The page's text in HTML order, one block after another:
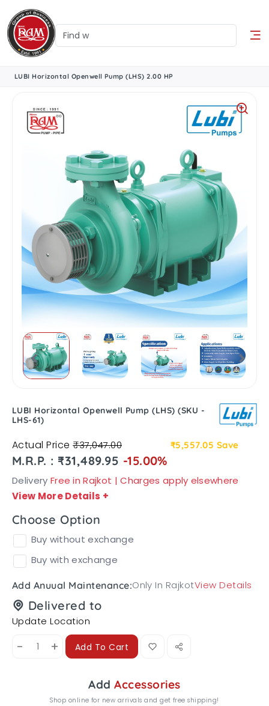
LUBI Horizontal Openwell Pump (LHS) 2.00 HP
LUBI Horizontal Openwell Pump (LHS) (SKU -
LHS-61)
Actual Price₹37,047.00 ₹5,557.05 Save
M.R.P. : ₹31,489.95 -15.00%
Delivery Free in Rajkot | Charges apply elsewhere
View More Details +
Choose Option
Buy without exchange
Buy with exchange
Add Anuual Maintenance:Only In RajkotView Details
Delivered to
Update Location
- + Add To Cart
AddAccessories
Shop online for new arrivals and get free shipping!